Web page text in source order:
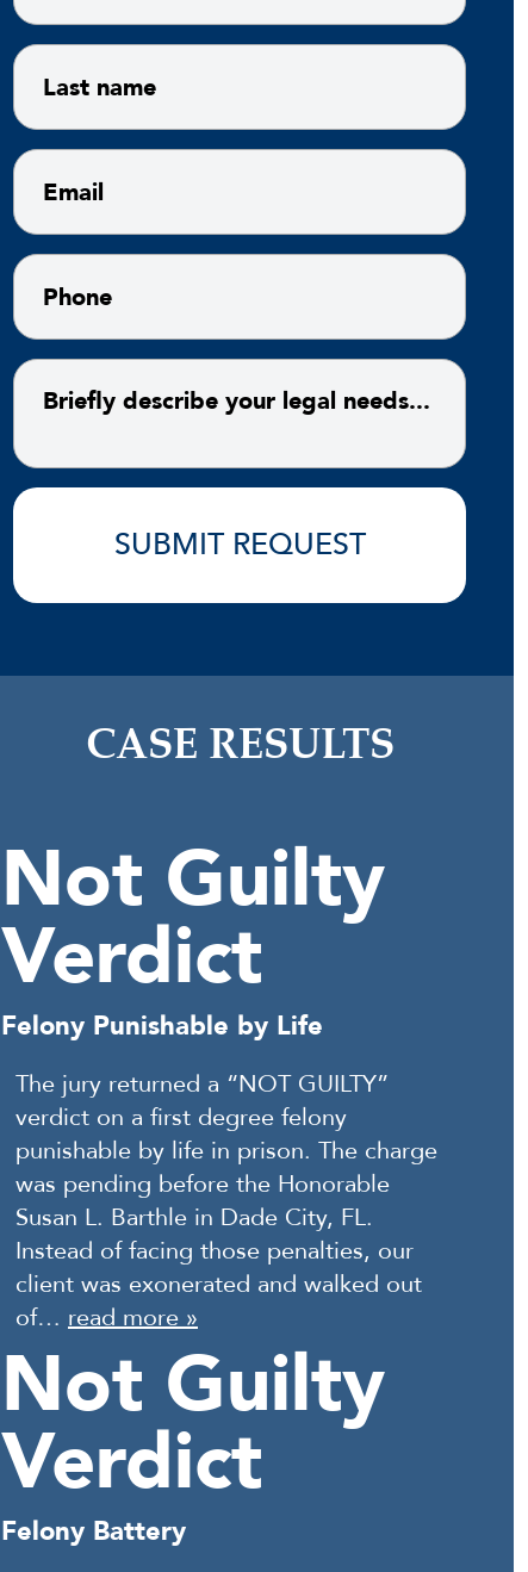
CASE RESULTS
Not Guilty
Verdict
Felony Punishable by Life
The jury returned a “NOT GUILTY”
verdict on a first degree felony
punishable by life in prison. The charge
was pending before the Honorable
Susan L. Barthle in Dade City, FL.
Instead of facing those penalties, our
client was exonerated and walked out
of… read more »
Not Guilty
Verdict
Felony Battery